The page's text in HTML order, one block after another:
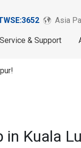
Asia
Service & Support
in Kuala